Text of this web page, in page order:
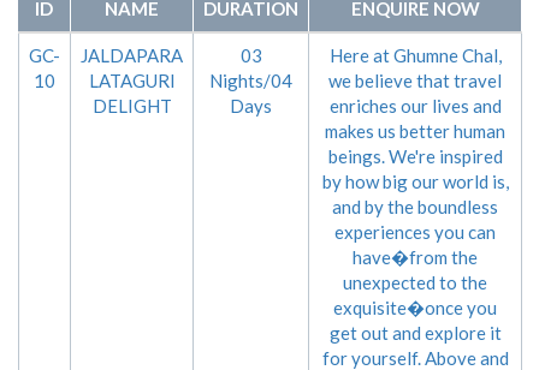
ID
NAME
DURATION ENQUIRE NOW
GC-
10
JALDAPARA
LATAGURI
DELIGHT
03
Nights/04
Days
Here at Ghumne Chal,
we believe that travel
enriches our lives and
makes us better human
beings. We're inspired
by how big our world is,
and by the boundless
experiences you can
have�from the
unexpected to the
exquisite�once you
get out and explore it
for yourself. Above and